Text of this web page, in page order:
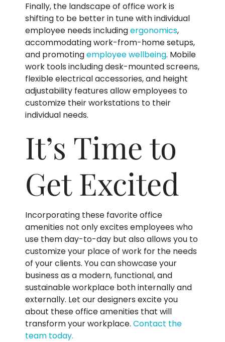
Finally, the landscape of office work is
shifting to be better in tune with individual
employee needs includingergonomics,
accommodating work-from-home setups,
and promotingemployee wellbeing. Mobile
work tools including desk-mounted screens,
flexible electrical accessories, and height
adjustability features allow employees to
customize their workstations to their
individual needs.
It’s Time to
Get Excited
Incorporating these favorite office
amenities not only excites employees who
use them day-to-day but also allows you to
customize your place of work for the needs
of your clients. You can showcase your
business as a modern, functional, and
sustainable workplace both internally and
externally. Let our designers excite you
about these office amenities that will
transform your workplace. Contact the
team today.